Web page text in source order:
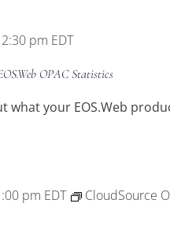
pm EDT
OPAC Statistics
what your EOS.Web
pm EDT
CloudSource